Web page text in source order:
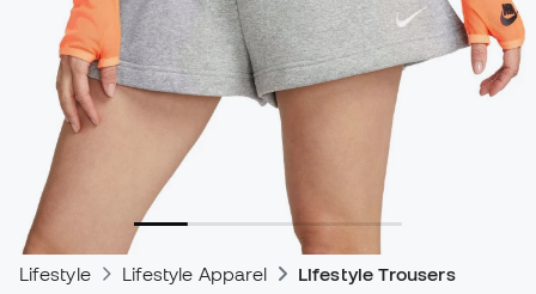
Lifestyle Lifestyle Apparel Lifestyle Trousers